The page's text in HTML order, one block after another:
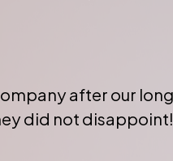
after our
did not